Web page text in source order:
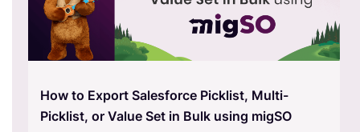
How to Export Salesforce Picklist, Multi-
Picklist, or Value Set in Bulk using migSO